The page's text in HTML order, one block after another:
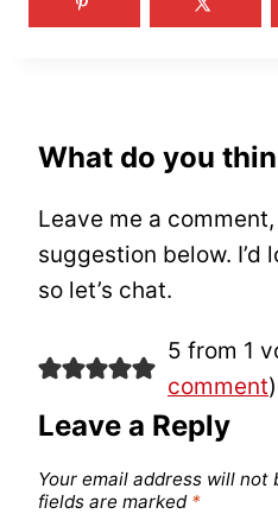
What do you
Leave me a
suggestion below. I’d
so let’s chat.
5 from 1
comment)
Leave a Reply
Your email address will not
fields are marked *